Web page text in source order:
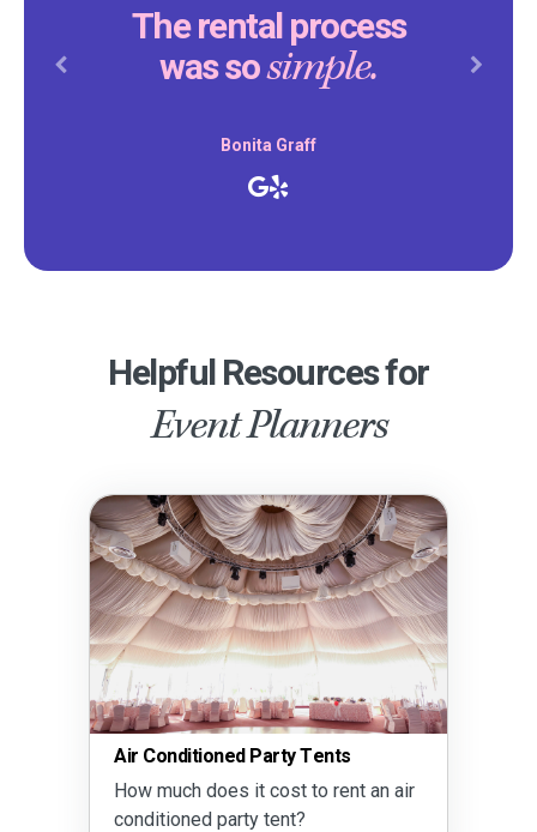
The rental process
was sosimple.
Bonita Graff
Previous Next
Helpful Resources for
Event Planners
Air Conditioned Party Tents
How much does it cost to rent an air
conditioned party tent?